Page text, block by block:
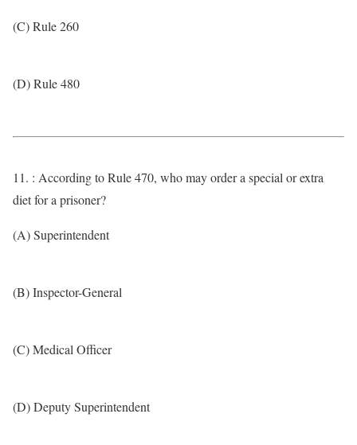
(C) Rule 260
(D) Rule 480
11. : According to Rule 470, who may order a special or extra
diet for a prisoner?
(A) Superintendent
(B) Inspector-General
(C) Medical Officer
(D) Deputy Superintendent